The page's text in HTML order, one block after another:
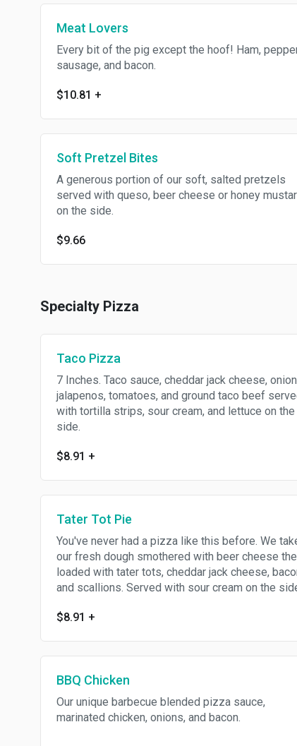
Meat Lovers
Every bit of the pig except the hoof! Ham,
sausage, and bacon.
$10.81 +
Soft Pretzel Bites
A generous portion of our soft, salted pretzels
served with queso, beer cheese or honey
on the side.
$9.66
Specialty Pizza
Taco Pizza
7 Inches. Taco sauce, cheddar jack cheese,
jalapenos, tomatoes, and ground taco beef
with tortilla strips, sour cream, and lettuce on the
side.
$8.91 +
Tater Tot Pie
You've never had a pizza like this before. We
our fresh dough smothered with beer cheese
loaded with tater tots, cheddar jack cheese,
and scallions. Served with sour cream on the
$8.91 +
BBQ Chicken
Our unique barbecue blended pizza sauce,
marinated chicken, onions, and bacon.